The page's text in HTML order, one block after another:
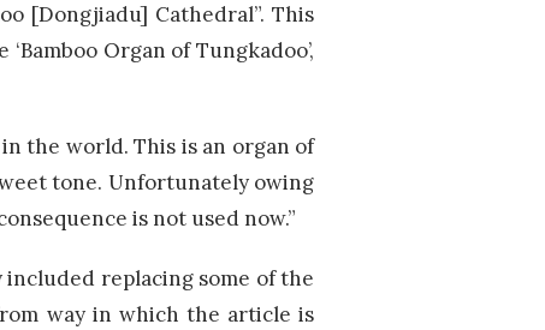
[Dongjiadu] Cathedral”. This
Organ of Tungkadoo’,
the world. This is an organ of
tone. Unfortunately owing
is not used now.”
replacing some of the
way in which the article is